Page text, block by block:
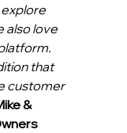
also love
that
customer
&